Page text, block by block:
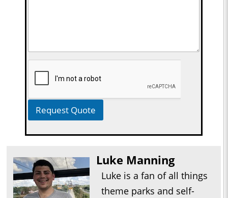
Request Quote
Luke Manning
Luke is a fan of all things
theme parks and self-